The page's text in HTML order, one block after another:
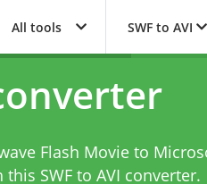
All tools SWF to AVI
Flash Movie to
this SWF to AVI converter.